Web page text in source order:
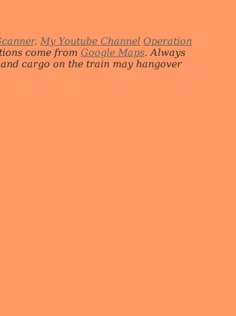
. My Youtube Channel Operation
come from Google Maps. Always
cargo on the train may hangover